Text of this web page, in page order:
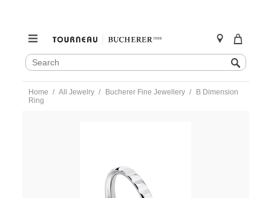
SEARCH
CATALOG
Search
content
Home All Jewelry Bucherer Fine Jewellery
B Dimension
Ring